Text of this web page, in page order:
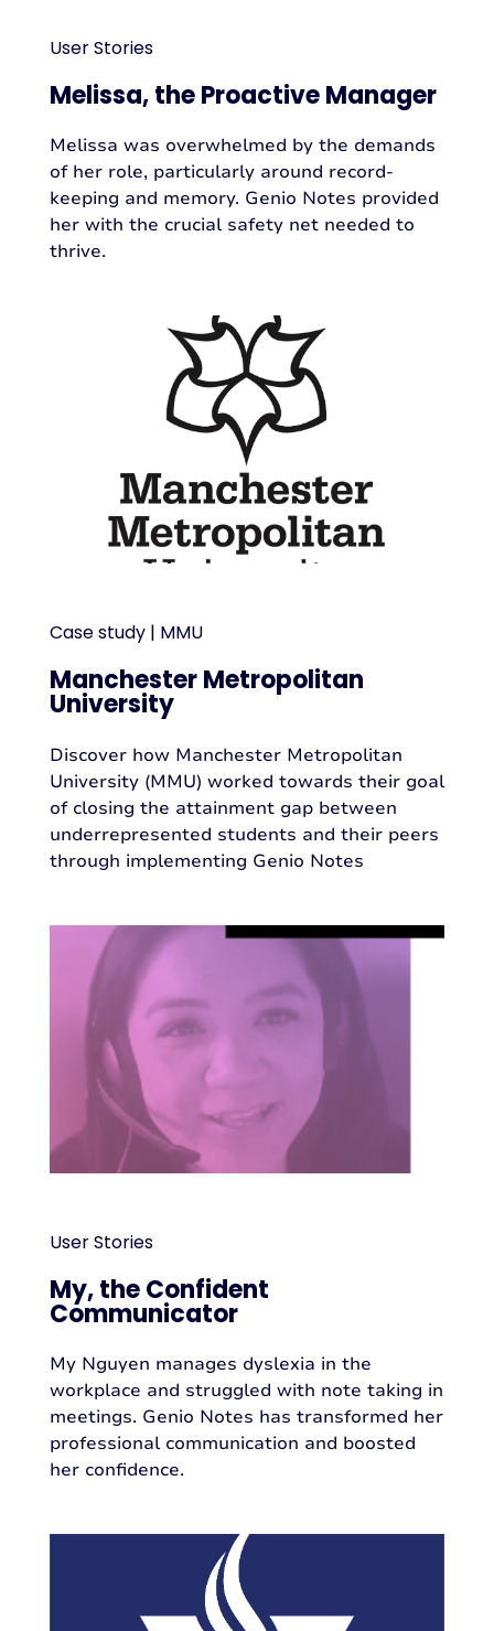
User Stories
Melissa, the Proactive Manager
Melissa was overwhelmed by the demands
of her role, particularly around record-
keeping and memory. Genio Notes provided
her with the crucial safety net needed to
thrive.
Case study | MMU
Manchester Metropolitan
University
Discover how Manchester Metropolitan
University (MMU) worked towards their goal
of closing the attainment gap between
underrepresented students and their peers
through implementing Genio Notes
User Stories
My, the Confident
Communicator
My Nguyen manages dyslexia in the
workplace and struggled with note taking in
meetings. Genio Notes has transformed her
professional communication and boosted
her confidence.